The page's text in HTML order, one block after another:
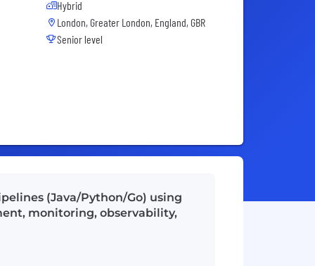
Hybrid
London, Greater London, England, GBR
Senior level
(Java/Python/Go) using
monitoring, observability,